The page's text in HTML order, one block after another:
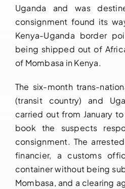
Uganda and was
consignment found its
Kenya-Uganda border
being shipped out of
of Mombasa in Kenya.
The six-month trans-
(transit country) and
carried out from January
book the suspects
consignment. The
financier, a customs
container without being
Mombasa, and a clearing